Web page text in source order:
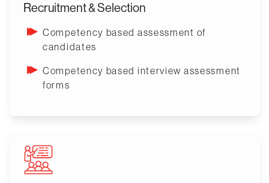
Recruitment & Selection
Competency based assessment of
candidates
Competency based interview assessment
forms